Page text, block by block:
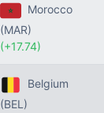
Morocco
(MAR)
(+17.74)
Belgium
(BEL)